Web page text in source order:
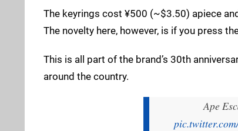
The keyrings cost ¥500 (~$3.50) apiece
The novelty here, however, is if you press
This is all part of the brand’s 30th
around the country.
Ape